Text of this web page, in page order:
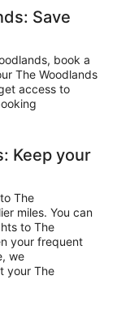
Save
book a
The Woodlands
access to
Keep your
The
miles. You can
to The
your frequent
we
your The